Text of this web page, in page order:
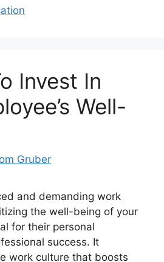
Invest In
Well-
Gruber
and demanding work
the well-being of your
for their personal
success. It
work culture that boosts